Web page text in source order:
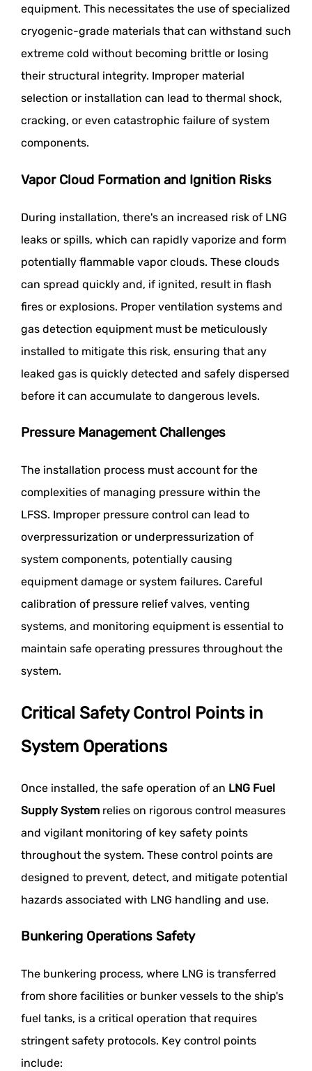
equipment. This necessitates the use of specialized
cryogenic-grade materials that can withstand such
extreme cold without becoming brittle or losing
their structural integrity. Improper material
selection or installation can lead to thermal shock,
cracking, or even catastrophic failure of system
components.
Vapor Cloud Formation and Ignition Risks
During installation, there's an increased risk of LNG
leaks or spills, which can rapidly vaporize and form
potentially flammable vapor clouds. These clouds
can spread quickly and, if ignited, result in flash
fires or explosions. Proper ventilation systems and
gas detection equipment must be meticulously
installed to mitigate this risk, ensuring that any
leaked gas is quickly detected and safely dispersed
before it can accumulate to dangerous levels.
Pressure Management Challenges
The installation process must account for the
complexities of managing pressure within the
LFSS. Improper pressure control can lead to
overpressurization or underpressurization of
system components, potentially causing
equipment damage or system failures. Careful
calibration of pressure relief valves, venting
systems, and monitoring equipment is essential to
maintain safe operating pressures throughout the
system.
Critical Safety Control Points in
System Operations
Once installed, the safe operation of an LNG Fuel
Supply System relies on rigorous control measures
and vigilant monitoring of key safety points
throughout the system. These control points are
designed to prevent, detect, and mitigate potential
hazards associated with LNG handling and use.
Bunkering Operations Safety
The bunkering process, where LNG is transferred
from shore facilities or bunker vessels to the ship's
fuel tanks, is a critical operation that requires
stringent safety protocols. Key control points
include: